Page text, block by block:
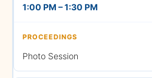
1:00 PM – 1:30 PM
Photo Session